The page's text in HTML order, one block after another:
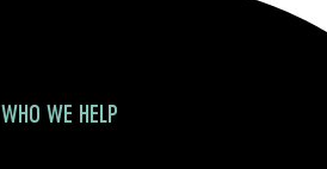
WHO WE HELP